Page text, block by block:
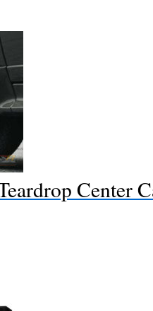
Center